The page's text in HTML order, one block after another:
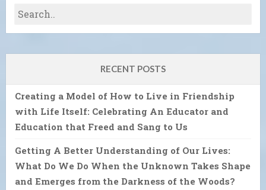
RECENT POSTS
Creating a Model of How to Live in Friendship
with Life Itself: Celebrating An Educator and
Education that Freed and Sang to Us
Getting A Better Understanding of Our Lives:
What Do We Do When the Unknown Takes Shape
and Emerges from the Darkness of the Woods?